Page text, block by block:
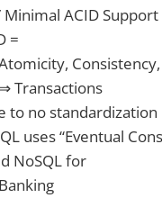
Minimal ACID Support
=
⇒ Transactions
to no
uses “Eventual
NoSQL for
Banking